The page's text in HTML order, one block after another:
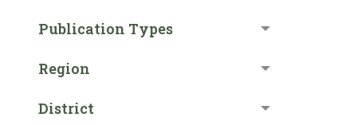
Publication Types
Region
District